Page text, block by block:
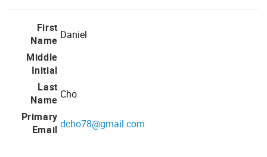
First
Name Daniel
Middle
Initial
Last
Name Cho
Primary
Email dcho78@gmail.com